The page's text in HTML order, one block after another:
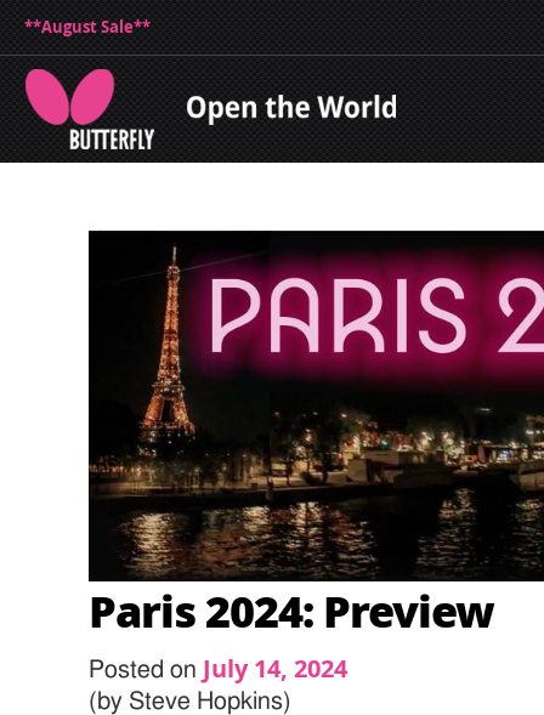
**August Sale**
Paris 2024: Preview
Posted on July 14, 2024
(by Steve Hopkins)